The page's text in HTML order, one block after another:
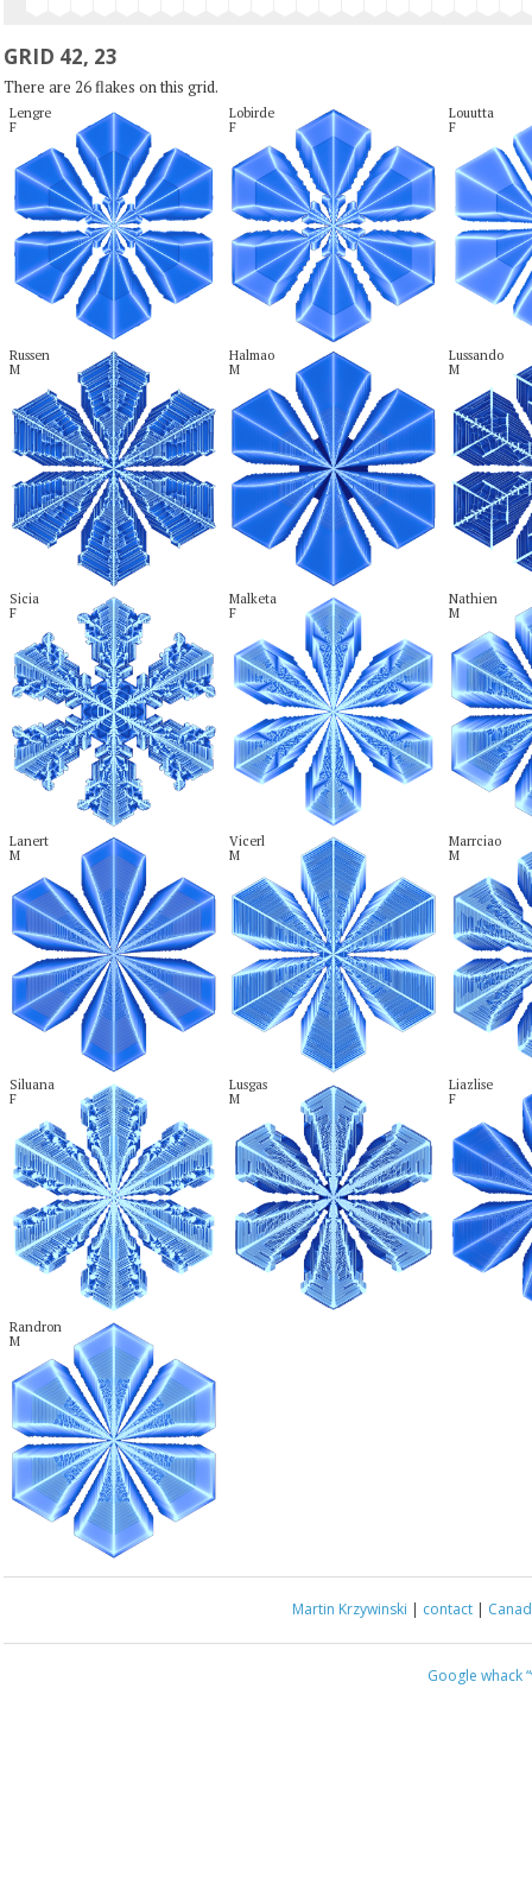
GRID 42, 23
There are 26 flakes on this grid.
Lengre
F
Lobirde
F
Louutta
F
Russen
M
Halmao
M
Lussando
M
Sicia
F
Malketa
F
Nathien
M
Lanert
M
Vicerl
M
Marrciao
M
Siluana
F
Lusgas
M
Liazlise
F
Randron
M
Martin Krzywinski | contact |
Google whack